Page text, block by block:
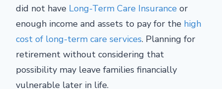
did not have Long-Term Care Insurance or
enough income and assets to pay for the high
cost of long-term care services. Planning for
retirement without considering that
possibility may leave families financially
vulnerable later in life.